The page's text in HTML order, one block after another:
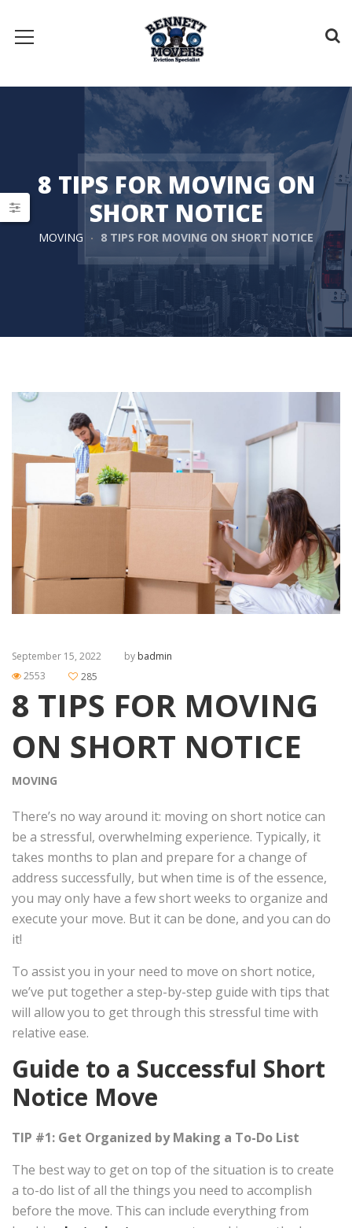
8 TIPS FOR MOVING ON
SHORT NOTICE
MOVING 8 TIPS FOR MOVING ON SHORT NOTICE
September 15, 2022 by badmin
2553
285
8 TIPS FOR MOVING
ON SHORT NOTICE
MOVING
There’s no way around it: moving on short notice can
be a stressful, overwhelming experience. Typically, it
takes months to plan and prepare for a change of
address successfully, but when time is of the essence,
you may only have a few short weeks to organize and
execute your move. But it can be done, and you can do
it!
To assist you in your need to move on short notice,
we’ve put together a step-by-step guide with tips that
will allow you to get through this stressful time with
relative ease.
Guide to a Successful Short
Notice Move
TIP #1: Get Organized by Making a To-Do List
The best way to get on top of the situation is to create
a to-do list of all the things you need to accomplish
before the move. This can include everything from